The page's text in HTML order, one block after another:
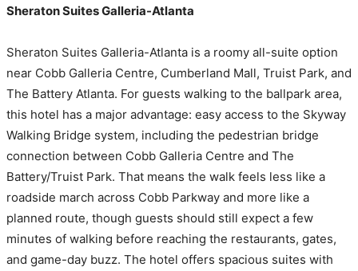
Sheraton Suites Galleria-Atlanta
Sheraton Suites Galleria-Atlanta is a roomy all-suite option
near Cobb Galleria Centre, Cumberland Mall, Truist Park, and
The Battery Atlanta. For guests walking to the ballpark area,
this hotel has a major advantage: easy access to the Skyway
Walking Bridge system, including the pedestrian bridge
connection between Cobb Galleria Centre and The
Battery/Truist Park. That means the walk feels less like a
roadside march across Cobb Parkway and more like a
planned route, though guests should still expect a few
minutes of walking before reaching the restaurants, gates,
and game-day buzz. The hotel offers spacious suites with